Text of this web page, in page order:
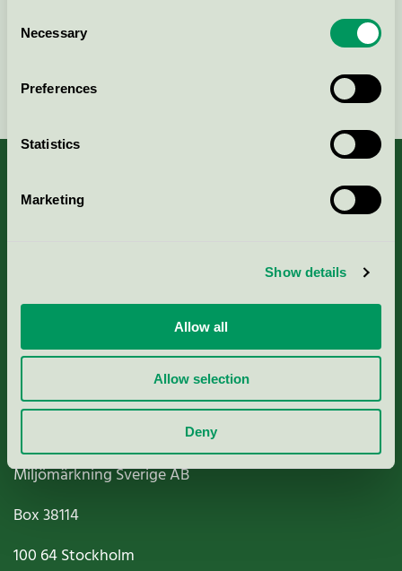
Selection
Necessary
Preferences
Statistics
Marketing
Show details
Allow all
Allow selection
Deny
Continue
Nordic Ecolabelling Portal
Paper, Pulp & Printing
Miljömärkning Sverige AB
Box38114
100 64Stockholm